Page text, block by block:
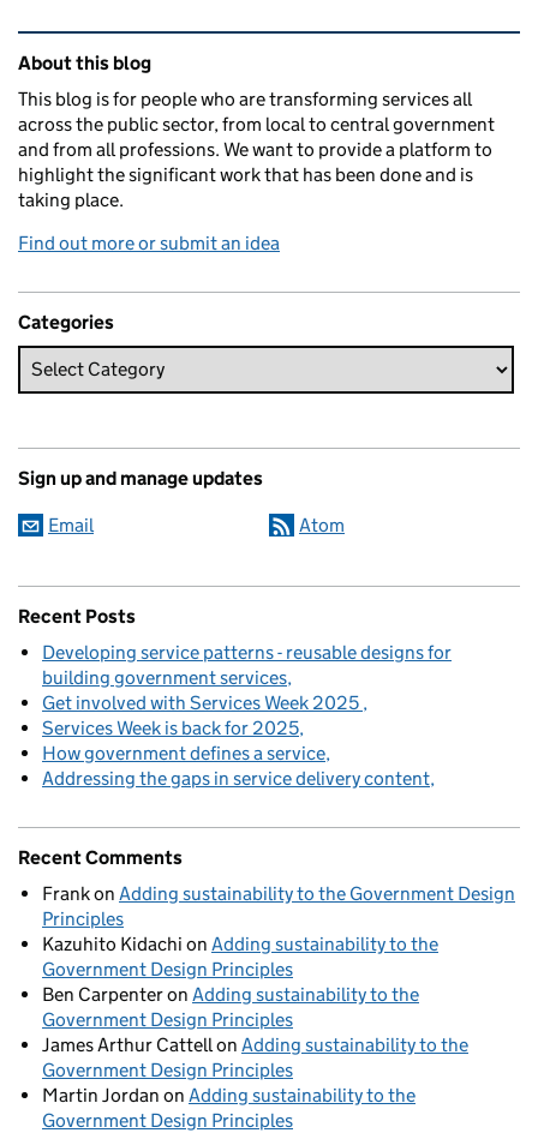
Related content and links
About this blog
This blog is for people who are transforming services all
across the public sector, from local to central government
and from all professions. We want to provide a platform to
highlight the significant work that has been done and is
taking place.
Find out more or submit an idea
Categories
Sign up and manage updates
Email Atom
Recent Posts
Developing service patterns - reusable designs for
building government services
Get involved with Services Week 2025
Services Week is back for 2025
How government defines a service
Addressing the gaps in service delivery content
Recent Comments
Frankon Adding sustainability to the Government Design
Principles
Kazuhito Kidachi on Adding sustainability to the
Government Design Principles
Ben Carpenteron Adding sustainability to the
Government Design Principles
James Arthur Cattellon Adding sustainability to the
Government Design Principles
Martin Jordan on Adding sustainability to the
Government Design Principles